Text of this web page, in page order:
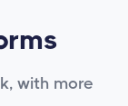
with more